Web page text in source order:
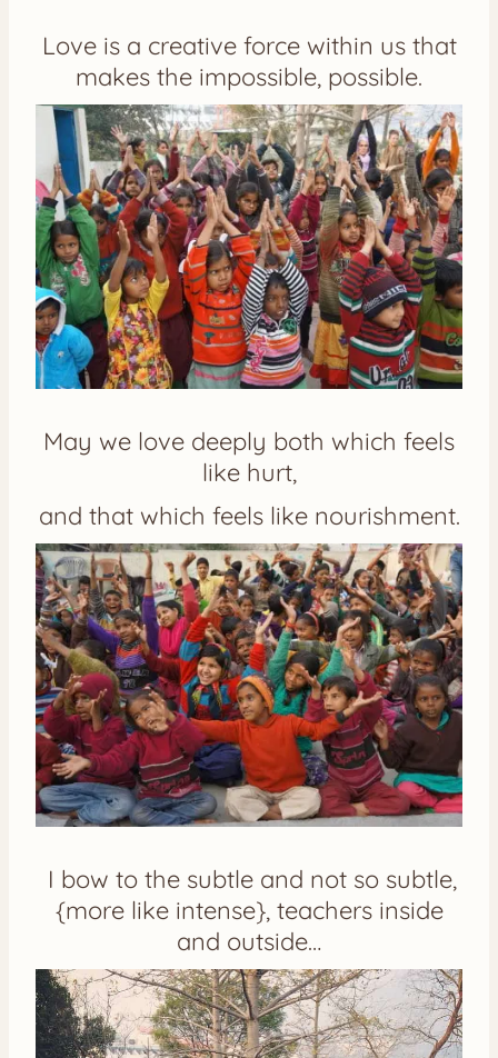
Love is a creative force within us that
makes the impossible, possible.
May we love deeply both which feels
like hurt,
and that which feels like nourishment.
I bow to the subtle and not so subtle,
{more like intense}, teachers inside
and outside…